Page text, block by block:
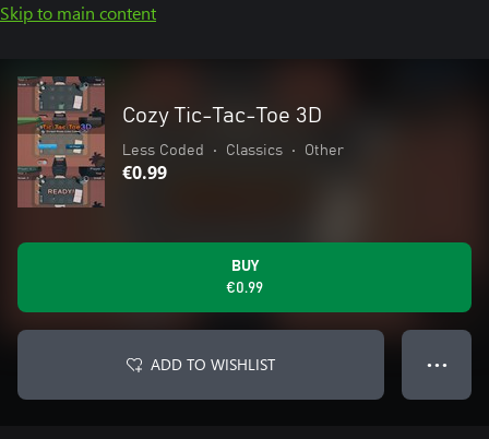
Skip to main content
Cozy Tic-Tac-Toe 3D
Less Coded • Classics • Other
€0.99
BUY
€0.99
ADD TO WISHLIST ● ● ●